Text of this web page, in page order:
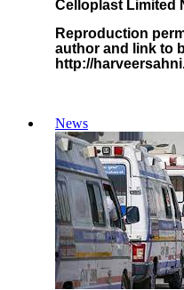
Celloplast Limited
Reproduction
author and link to
http://
News